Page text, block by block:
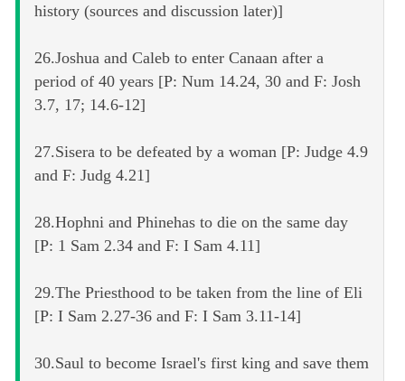
history (sources and discussion later)]
26.Joshua and Caleb to enter Canaan after a
period of 40 years [P: Num 14.24, 30 and F: Josh
3.7, 17; 14.6-12]
27.Sisera to be defeated by a woman [P: Judge 4.9
and F: Judg 4.21]
28.Hophni and Phinehas to die on the same day
[P: 1 Sam 2.34 and F: I Sam 4.11]
29.The Priesthood to be taken from the line of Eli
[P: I Sam 2.27-36 and F: I Sam 3.11-14]
30.Saul to become Israel's first king and save them